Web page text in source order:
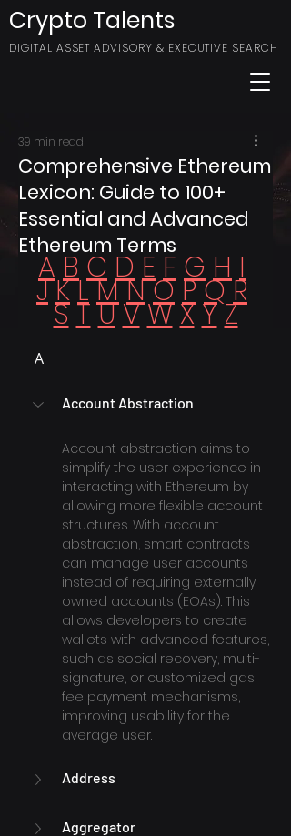
Crypto Talents
DIGITAL ASSET ADVISORY & EXECUTIVE SEARCH
Comprehensive Ethereum
Lexicon: Guide to 100+
Essential and Advanced
Ethereum Terms
39 min read
A B C D E F G H I
J KLMNO PQ R
S T U V W X Y Z
A
Account Abstraction
Account abstraction aims to
simplify the user experience in
interacting with Ethereum by
allowing more flexible account
structures. With account
abstraction, smart contracts
can manage user accounts
instead of requiring externally
owned accounts (EOAs). This
allows developers to create
wallets with advanced features,
such as social recovery, multi-
signature, or customized gas
fee payment mechanisms,
improving usability for the
average user.
Address
Aggregator